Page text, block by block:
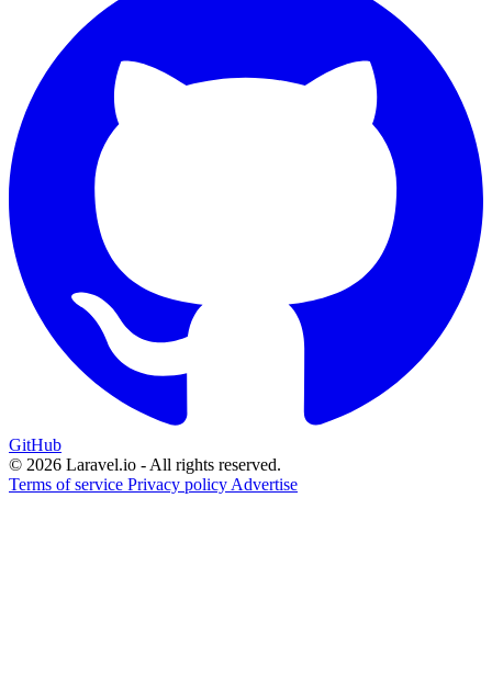
GitHub
© 2026 Laravel.io - All rights reserved.
Terms of service Privacy policy Advertise